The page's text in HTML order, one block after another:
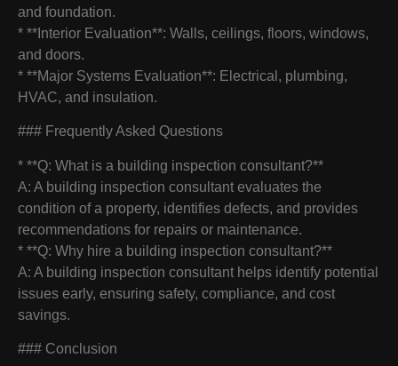
and foundation.
* **Interior Evaluation**: Walls, ceilings, floors, windows,
and doors.
* **Major Systems Evaluation**: Electrical, plumbing,
HVAC, and insulation.
### Frequently Asked Questions
* **Q: What is a building inspection consultant?**
A: A building inspection consultant evaluates the
condition of a property, identifies defects, and provides
recommendations for repairs or maintenance.
* **Q: Why hire a building inspection consultant?**
A: A building inspection consultant helps identify potential
issues early, ensuring safety, compliance, and cost
savings.
### Conclusion